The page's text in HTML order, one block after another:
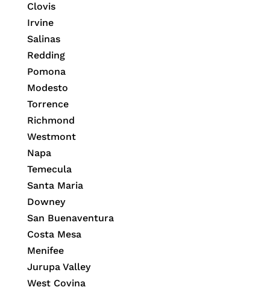
Clovis
Irvine
Salinas
Redding
Pomona
Modesto
Torrence
Richmond
Westmont
Napa
Temecula
Santa Maria
Downey
San Buenaventura
Costa Mesa
Menifee
Jurupa Valley
West Covina